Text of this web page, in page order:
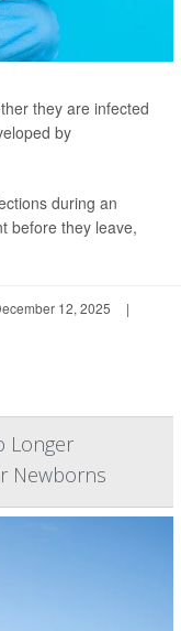
they are infected
by
during an
before they leave,
12, 2025
|
Longer
Newborns